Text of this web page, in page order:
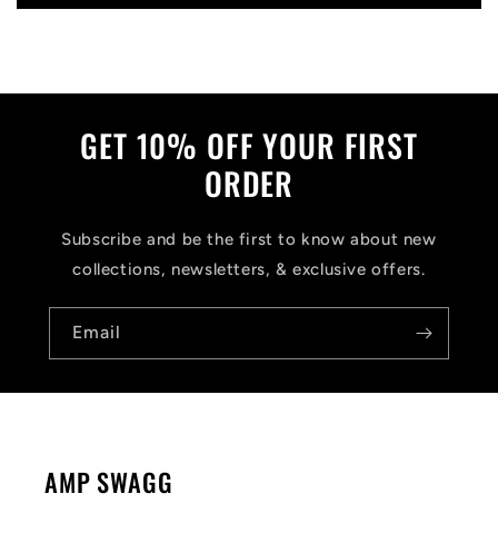
GET 10% OFF YOUR FIRST
ORDER
Subscribe and be the first to know about new
collections, newsletters, & exclusive offers.
Email
AMP SWAGG